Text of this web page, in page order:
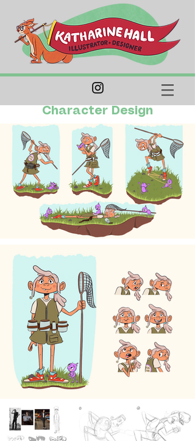
Character Design